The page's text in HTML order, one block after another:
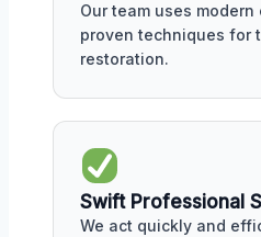
Our team uses
proven techniques for
restoration.
Swift Professional
We act quickly and